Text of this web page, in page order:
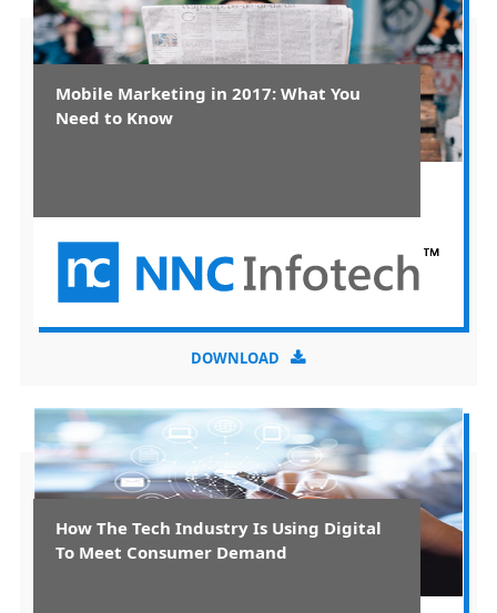
Mobile Marketing in 2017: What You
Need to Know
DOWNLOAD
How The Tech Industry Is Using Digital
To Meet Consumer Demand